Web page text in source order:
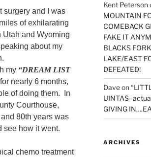
surgery and I was
of exhilarating
and Wyoming
about my
my “DREAM LIST
nearly 6 months,
of doing them. In
Courthouse,
80th years was
see how it went.
chemo treatment
Kent Peterson
MOUNTAIN
COMEBACK
FAKE IT
BLACKS
LAKE/EAST
DEFEATED!
Daveon
GIVING
ARCHIVES